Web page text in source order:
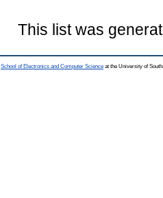
This list was
School of Electronics and Computer Science at the University of